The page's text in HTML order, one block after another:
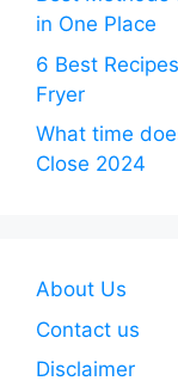
in One Place
6 Best
Fryer
What time
Close 2024
About Us
Contact us
Disclaimer